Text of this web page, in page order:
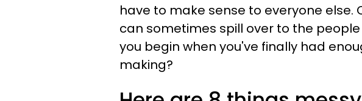
have to make sense to everyone else.
can sometimes spill over to the people
you begin when you've finally had
making?